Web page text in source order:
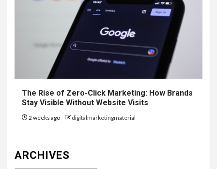
The Rise of Zero-Click Marketing: How Brands
Stay Visible Without Website Visits
2 weeks ago digitalmarketingmaterial
ARCHIVES